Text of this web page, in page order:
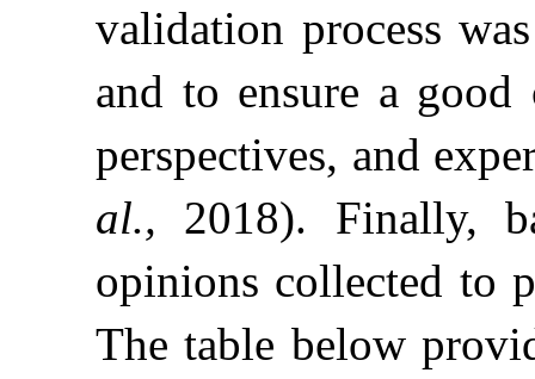
validation process
and to ensure a
perspectives, and
al., 2018). Finally,
opinions collected to
The table below